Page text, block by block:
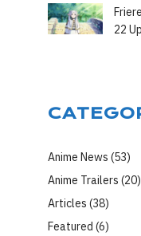
22
Anime News (53)
Anime Trailers (20)
Articles (38)
Featured (6)